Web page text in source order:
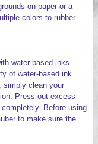
on paper or a
colors to rubber
water-based inks.
of water-based ink
simply clean your
Press out excess
Before using
to make sure the